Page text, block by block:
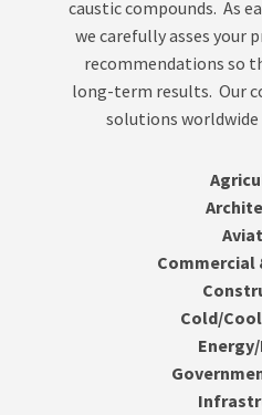
caustic compounds. As
we carefully asses your
recommendations so
long-term results. Our
solutions worldwide
Cold/